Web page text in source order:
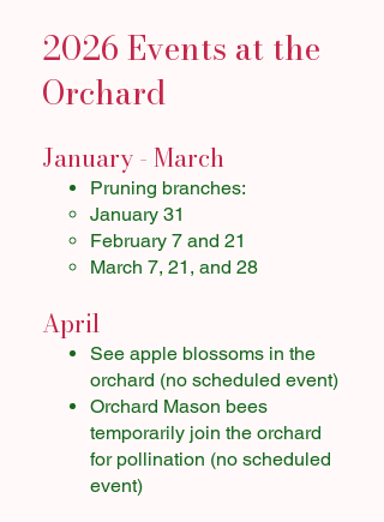
2026 Events at the
Orchard
January - March
Pruning branches:
January 31
February 7 and 21
March 7, 21, and 28
April
See apple blossoms in the
orchard (no scheduled event)​
Orchard Mason bees
temporarily join the orchard
for pollination (no scheduled
event)